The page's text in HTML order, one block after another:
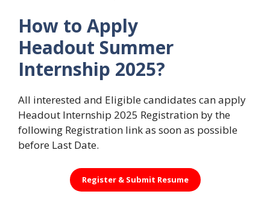
How to Apply
Headout Summer
Internship 2025?
All interested and Eligible candidates can apply
Headout Internship 2025 Registration by the
following Registration link as soon as possible
before Last Date.
Register & Submit Resume